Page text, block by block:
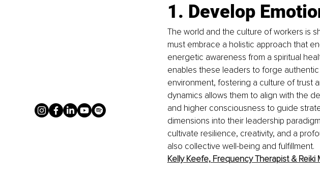
1. Develop
The world and the culture of workers is
must embrace a holistic approach that
energetic awareness from a spiritual
enables these leaders to forge
environment, fostering a culture of trust
dynamics allows them to align with the
and higher consciousness to guide
dimensions into their leadership
cultivate resilience, creativity, and a
also collective well-being and fulfillment.
Kelly Keefe, Frequency Therapist & Reiki